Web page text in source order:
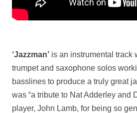
‘Jazzman’ is an instrumental track
trumpet and saxophone solos
basslines to produce a truly great
was “a tribute to Nat Adderley and
player, John Lamb, for being so